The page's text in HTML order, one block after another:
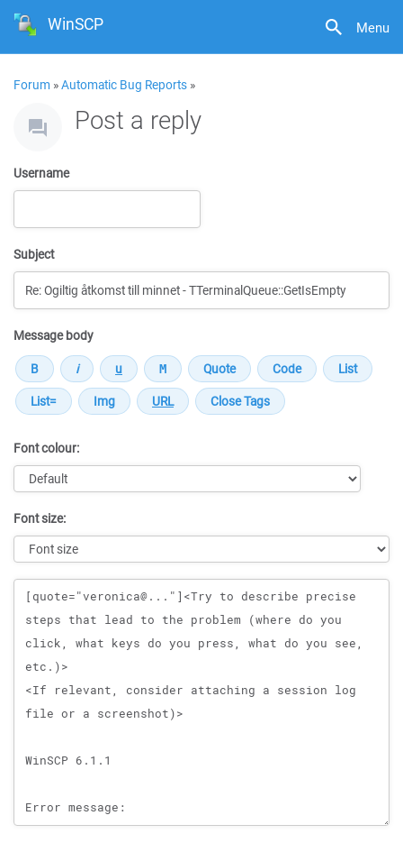
Menu
WinSCP
Forum »Automatic Bug Reports »
Post a reply
Username
Subject
Message body
Font colour:
Font size:
Message